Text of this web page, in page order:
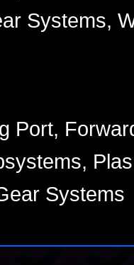
Systems,
Port,
Systems